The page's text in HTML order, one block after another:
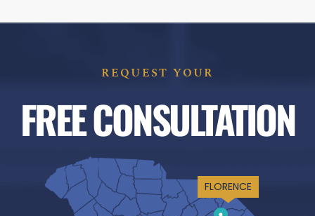
REQUEST YOUR
FREE CONSULTATION
FLORENCE